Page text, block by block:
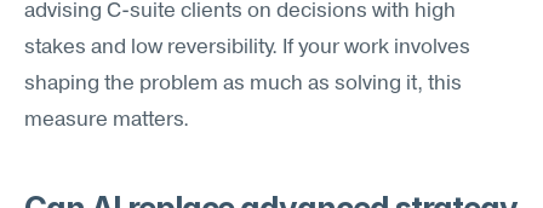
advising C-suite clients on decisions with high
stakes and low reversibility. If your work involves
shaping the problem as much as solving it, this
measure matters.